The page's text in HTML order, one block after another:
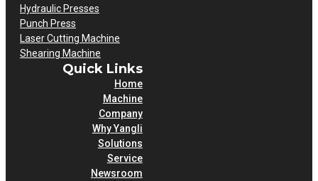
Hydraulic Presses
Punch Press
Laser Cutting Machine
Shearing Machine
Quick Links
Home
Machine
Company
Why Yangli
Solutions
Service
Newsroom